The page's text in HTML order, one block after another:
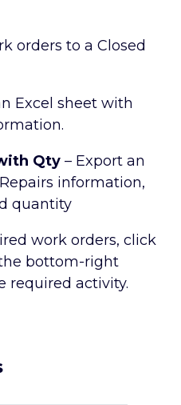
orders to a Closed
Excel sheet with
Qty – Export an
information,
quantity
work orders, click
bottom-right
required activity.